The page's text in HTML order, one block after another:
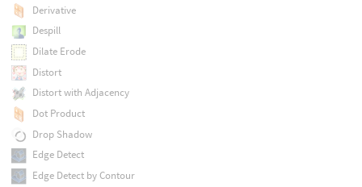
Derivative
Despill
Dilate Erode
Distort
Distort with Adjacency
Dot Product
Drop Shadow
Edge Detect
Edge Detect by Contour